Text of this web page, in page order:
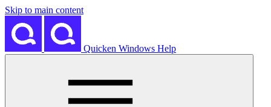
Skip to main content
Quicken Windows Help